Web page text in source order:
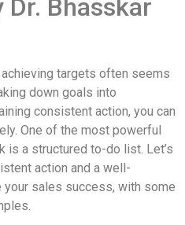
Dr. Bhasskar
targets often seems
down goals into
consistent action, you can
One of the most powerful
is a structured to-do list. Let’s
action and a well-
sales success, with some